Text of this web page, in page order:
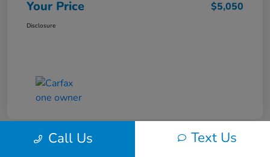
Your Price $5,050
Disclosure
Call Us Text Us